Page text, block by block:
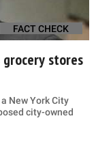
FACT CHECK
stores
New York City
city-owned